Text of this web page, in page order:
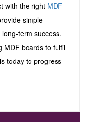
with the right MDF
simple
term success.
MDF boards to fulfil
today to progress